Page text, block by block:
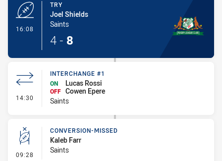
16:08
TRY
Joel Shields
Saints
4 - 8
14:30 - Interchange #1
INTERCHANGE #1
ON
Lucas Rossi
OFF Cowen Epere
Saints
09:28 - Conversion-Missed
CONVERSION-MISSED
Kaleb Farr
Saints